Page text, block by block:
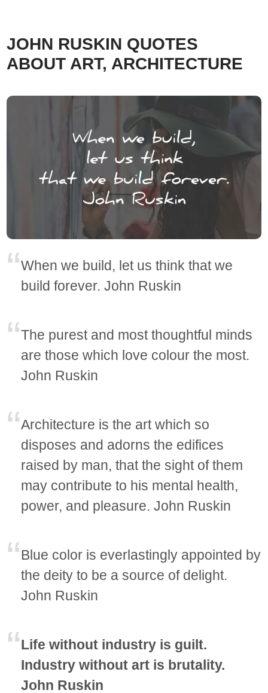
JOHN RUSKIN QUOTES
ABOUT ART, ARCHITECTURE
When we build, let us think that we
build forever. John Ruskin
The purest and most thoughtful minds
are those which love colour the most.
John Ruskin
Architecture is the art which so
disposes and adorns the edifices
raised by man, that the sight of them
may contribute to his mental health,
power, and pleasure. John Ruskin
Blue color is everlastingly appointed by
the deity to be a source of delight.
John Ruskin
Life without industry is guilt.
Industry without art is brutality.
John Ruskin